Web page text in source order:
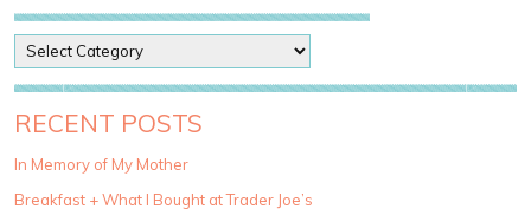
o
s
t
a
e
RECENT POSTS
In Memory of My Mother
Breakfast + What I Bought at Trader Joe’s